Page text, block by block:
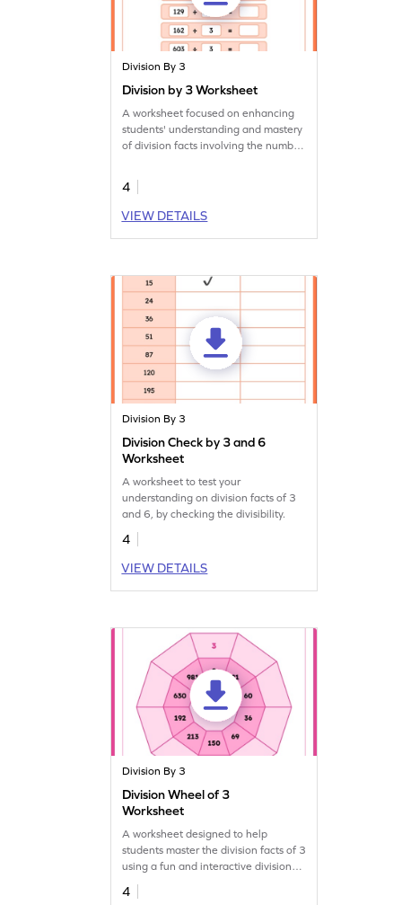
Division By 3
Division by 3 Worksheet
A worksheet focused on enhancing
students' understanding and mastery
of division facts involving the number
4
VIEW DETAILS
Division By 3
Division Check by 3 and 6
Worksheet
A worksheet to test your
understanding on division facts of 3
and 6, by checking the divisibility.
4
VIEW DETAILS
Division By 3
Division Wheel of 3
Worksheet
A worksheet designed to help
students master the division facts of 3
using a fun and interactive division
wheel.
4